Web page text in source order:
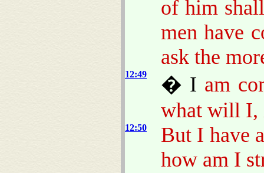
of him
men have
ask the
12:49 � I am
what will I,
12:50
But I have
how am I